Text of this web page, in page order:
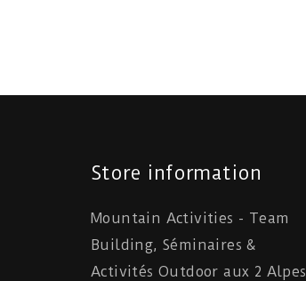
Store information
Mountain Activities - Team
Building, Séminaires &
Activités Outdoor aux 2 Alpes